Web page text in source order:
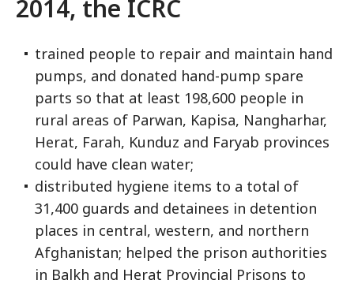
2014, the ICRC
trained people to repair and maintain hand
pumps, and donated hand-pump spare
parts so that at least 198,600 people in
rural areas of Parwan, Kapisa, Nangharhar,
Herat, Farah, Kunduz and Faryab provinces
could have clean water;
distributed hygiene items to a total of
31,400 guards and detainees in detention
places in central, western, and northern
Afghanistan; helped the prison authorities
in Balkh and Herat Provincial Prisons to